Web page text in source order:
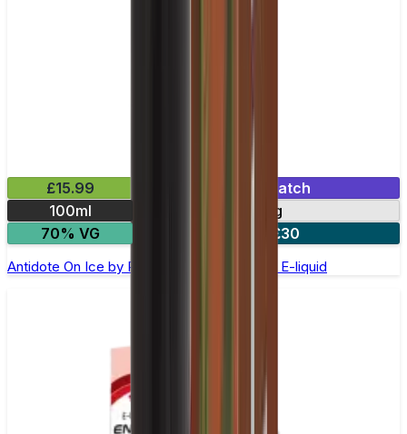
£15.99
Mix & Match
100ml
0mg
70% VG
2 for £30
Antidote On Ice by Ruthless –100ml Shortfill E-liquid